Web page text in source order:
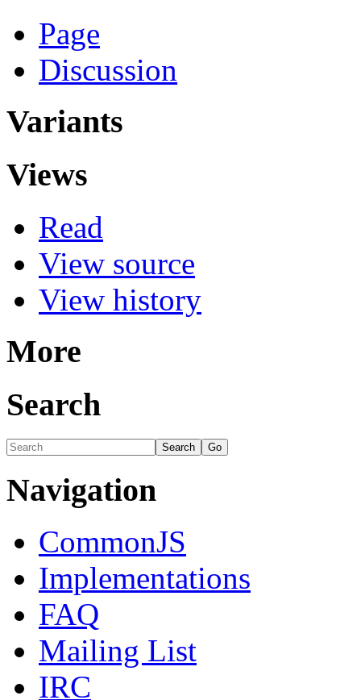
Page
Discussion
Variants
Views
Read
View source
View history
More
Search
Navigation
CommonJS
Implementations
FAQ
Mailing List
IRC